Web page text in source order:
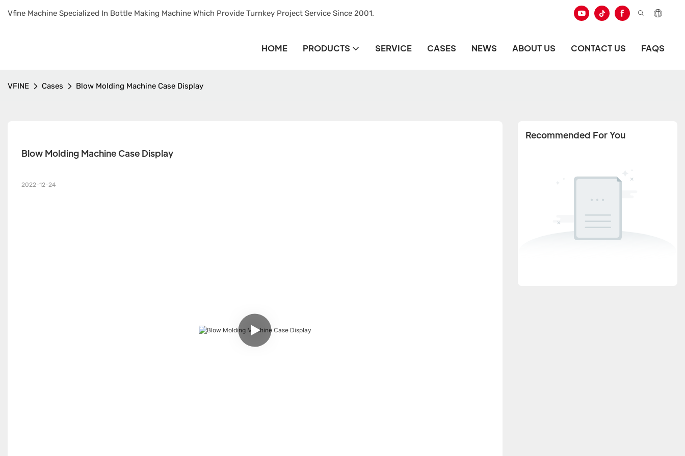
Vfine Machine Specialized In Bottle Making Machine Which Provide Turnkey Project Service Since 2001.
HOME PRODUCTS SERVICE CASES NEWS ABOUT US CONTACT US FAQS
VFINE Cases Blow Molding Machine Case Display
Blow Molding Machine Case Display
2022-12-24
Recommended For You